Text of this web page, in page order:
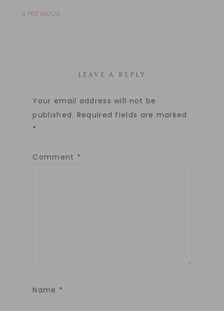
PREVIOUS
LEAVE A REPLY
Your email address will not be
published. Required fields are marked
*
Comment *
Name *